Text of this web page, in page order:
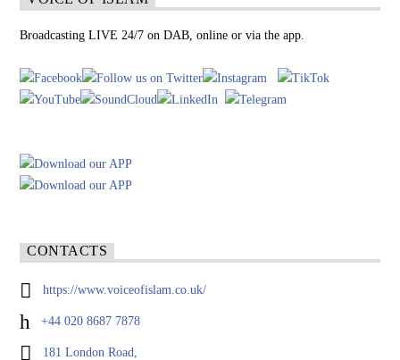
Broadcasting LIVE 24/7 on DAB, online or via the app.
CONTACTS
https://www.voiceofislam.co.uk/
+44 020 8687 7878
181 London Road,